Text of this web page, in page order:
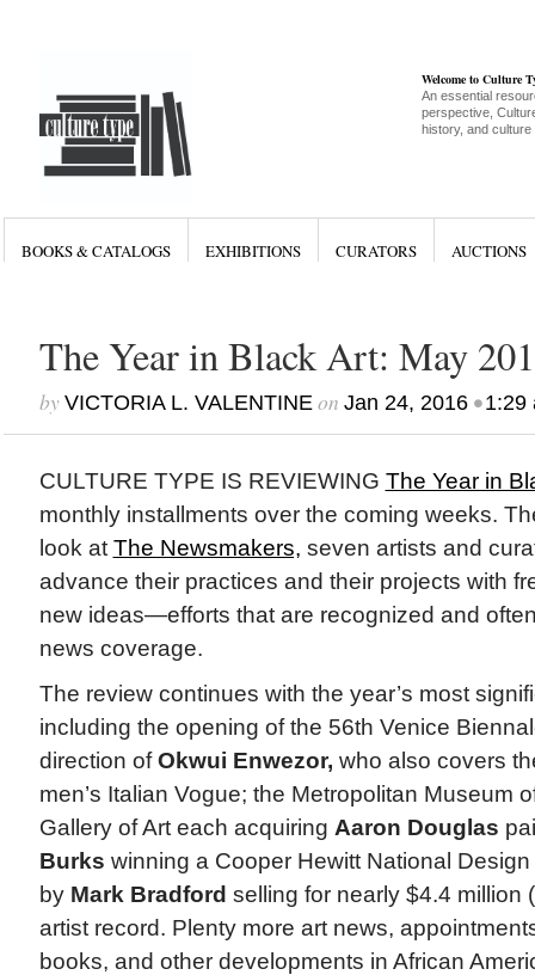
Welcome to Culture
An essential
perspective,
history, and culture
BOOKS & CATALOGS EXHIBITIONS CURATORS AUCTIONS
The Year in Black Art: May
by VICTORIA L. VALENTINEon Jan 24, 2016•1:29
CULTURE TYPE IS REVIEWING The Year in
monthly installments over the coming weeks.
look at The Newsmakers, seven artists and
advance their practices and their projects with
new ideas—efforts that are recognized and
news coverage.
The review continues with the year’s most
including the opening of the 56th Venice
direction ofOkwui Enwezor, who also covers
men’s Italian Vogue; the Metropolitan Museum
Gallery of Art each acquiring Aaron Douglas
Burks winning a Cooper Hewitt National
by Mark Bradford selling for nearly $4.4 million
artist record. Plenty more art news,
books, and other developments in African